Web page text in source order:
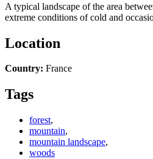
A typical landscape of the area
extreme conditions of cold and
Location
Country: France
Tags
forest,
mountain,
mountain landscape,
woods